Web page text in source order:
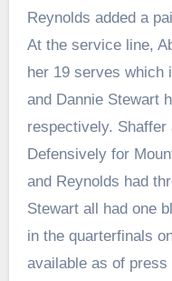
Reynolds added a
At the service line,
her 19 serves which
and Dannie Stewart
respectively.
Defensively for
and Reynolds had
Stewart all had one
in the quarterfinals
available as of press